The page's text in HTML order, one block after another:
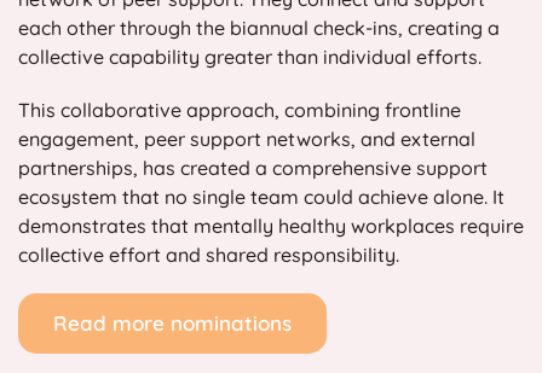
each other through the biannual check-ins, creating a
collective capability greater than individual efforts.
This collaborative approach, combining frontline
engagement, peer support networks, and external
partnerships, has created a comprehensive support
ecosystem that no single team could achieve alone. It
demonstrates that mentally healthy workplaces require
collective effort and shared responsibility.
Read more nominations